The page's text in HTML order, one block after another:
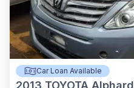
Car Loan Available
2013 TOYOTA Alphard